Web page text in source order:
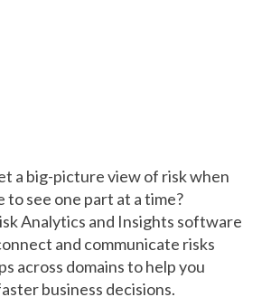
a big-picture view of risk when
to see one part at a time?
Analytics and Insights software
and communicate risks
across domains to help you
business decisions.